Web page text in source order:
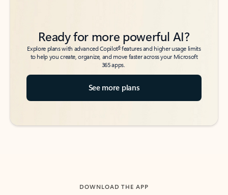
Ready for more powerful AI?
Explore plans with advanced Copilot6features and higher usage limits
to help you create, organize, and move faster across your Microsoft
365 apps.
See more plans
DOWNLOAD THE APP